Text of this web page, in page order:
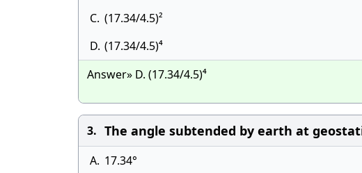
C. (17.34/4.5)²
D. (17.34/4.5)⁴
Answer» D. (17.34/4.5)⁴
3. The angle subtended by earth at
A. 17.34°